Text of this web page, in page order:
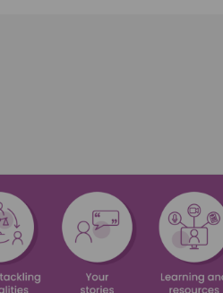
safeguarding